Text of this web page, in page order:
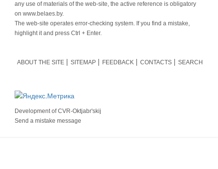
any use of materials of the web-site, the active reference is obligatory
on www.belaes.by.
The web-site operates error-checking system. If you find a mistake,
highlight it and press Ctrl + Enter.
ABOUT THE SITE SITEMAP FEEDBACK CONTACTS SEARCH
Development ofCVR-Oktjabr'skij
Send a mistake message